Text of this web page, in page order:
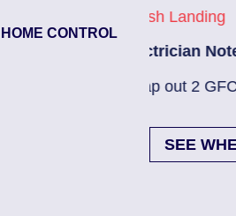
CONTROL
outlets in kitch...
Read More
SEE